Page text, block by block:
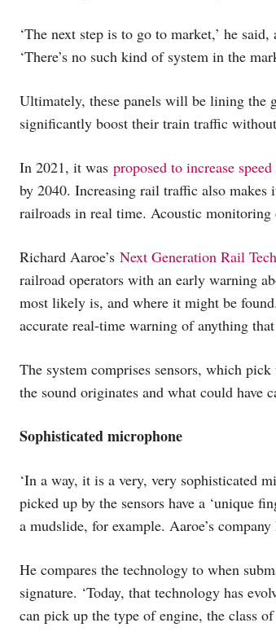
‘The next step is to go to market,’ he
‘There’s no such kind of system in the
Ultimately, these panels will be lining the
significantly boost their train traffic
In 2021, it was proposed to increase
by 2040. Increasing rail traffic also
railroads in real time. Acoustic monitoring
Richard Aaroe’s Next Generation Rail
railroad operators with an early warning
most likely is, and where it might be
accurate real-time warning of anything
The system comprises sensors, which
the sound originates and what could have
Sophisticated microphone
‘In a way, it is a very, very sophisticated
picked up by the sensors have a ‘unique
a mudslide, for example. Aaroe’s
He compares the technology to when
signature. ‘Today, that technology has
can pick up the type of engine, the class